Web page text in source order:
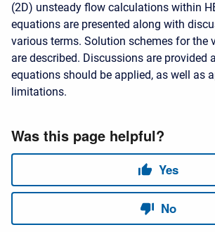
(2D) unsteady flow calculations within
equations are presented along with
various terms. Solution schemes for the
are described. Discussions are provided
equations should be applied, as well as
limitations.